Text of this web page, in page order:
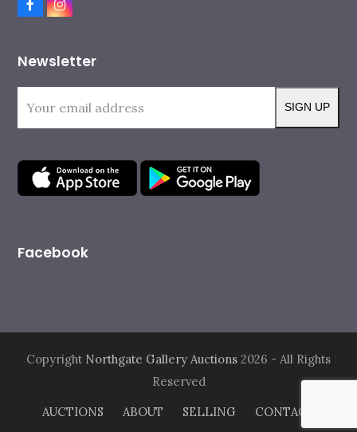
F
b
o
k
I
a
r
a
Newsletter
SIGN UP
Facebook
Copyright Northgate Gallery Auctions 2026 - All Rights
Reserved
AUCTIONS
ABOUT SELLING CONTACT